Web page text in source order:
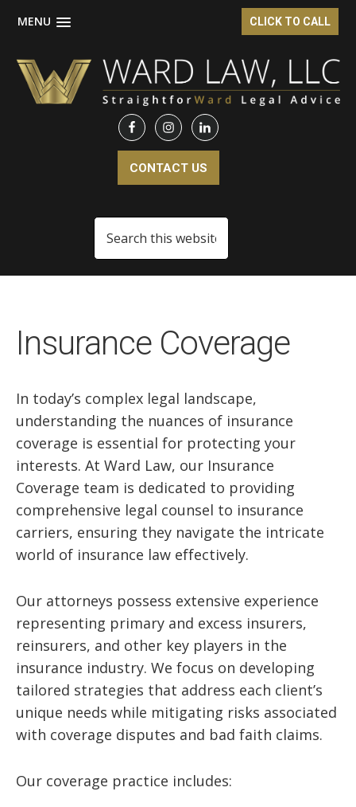
CLICK TO CALL
MENU
Skip
main
Skip
footer
CONTACT US
website
Insurance Coverage
In today’s complex legal landscape,
understanding the nuances of insurance
coverage is essential for protecting your
interests. At Ward Law, our Insurance
Coverage team is dedicated to providing
comprehensive legal counsel to insurance
carriers, ensuring they navigate the intricate
world of insurance law effectively.
Our attorneys possess extensive experience
representing primary and excess insurers,
reinsurers, and other key players in the
insurance industry. We focus on developing
tailored strategies that address each client’s
unique needs while mitigating risks associated
with coverage disputes and bad faith claims.
Our coverage practice includes: